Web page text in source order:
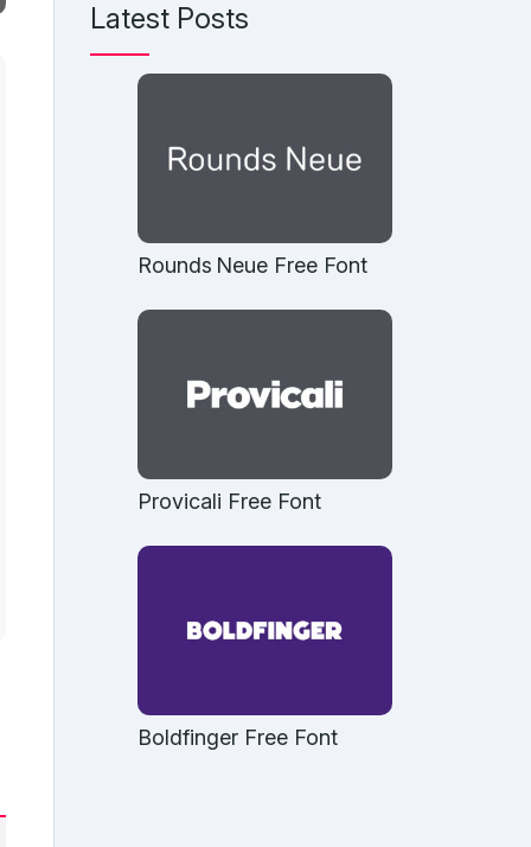
Latest Posts
Rounds Neue Free Font
Provicali Free Font
Boldfinger Free Font